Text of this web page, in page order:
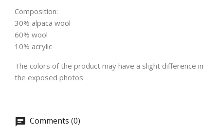
Composition:
30% alpaca wool
60% wool
10% acrylic
The colors of the product may have a slight difference in
the exposed photos
Comments (0)